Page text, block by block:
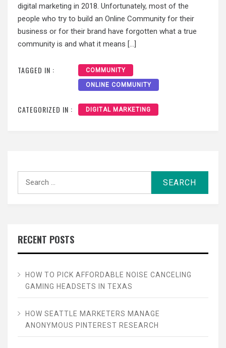
digital marketing in 2018. Unfortunately, most of the
people who try to build an Online Community for their
business or for their brand have forgotten what a true
community is and what it means […]
TAGGED IN : COMMUNITY
ONLINE COMMUNITY
CATEGORIZED IN : DIGITAL MARKETING
RECENT POSTS
HOW TO PICK AFFORDABLE NOISE CANCELING
GAMING HEADSETS IN TEXAS
HOW SEATTLE MARKETERS MANAGE
ANONYMOUS PINTEREST RESEARCH